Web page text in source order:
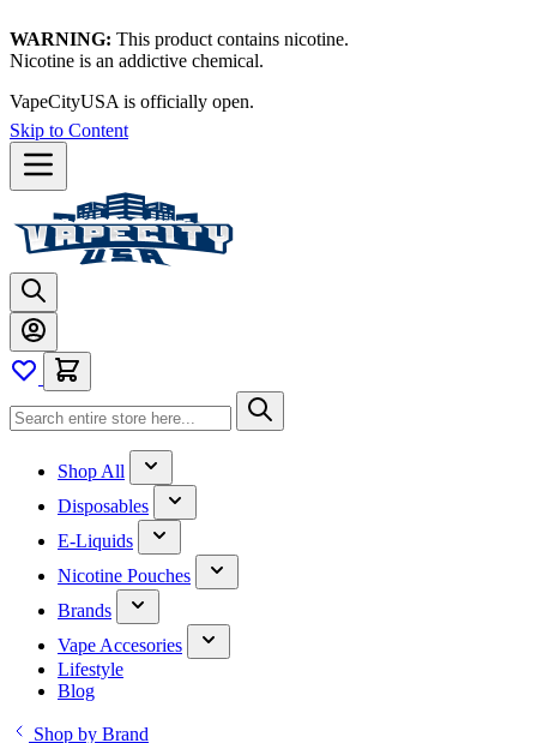
WARNING: This product contains nicotine.
Nicotine is an addictive chemical.
VapeCityUSA is officially open.
Skip to Content
Shop All
Disposables
E-Liquids
Nicotine Pouches
Brands
Vape Accesories
Lifestyle
Blog
Shop by Brand